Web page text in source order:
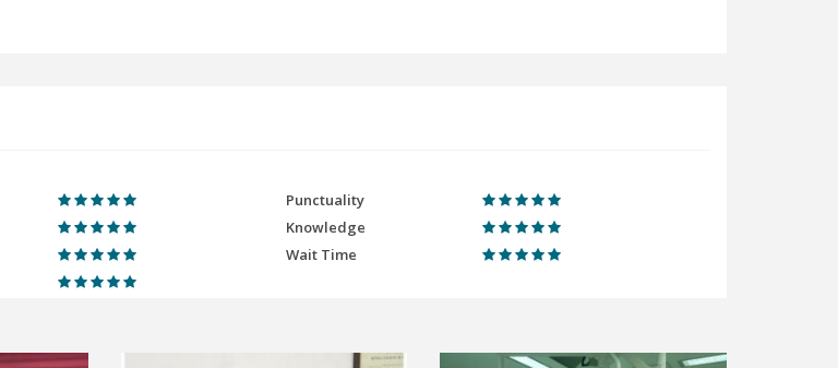
Punctuality
Knowledge
Wait Time